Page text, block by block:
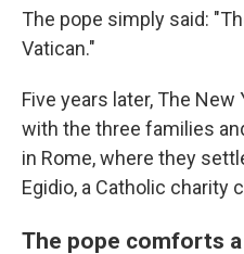
The pope simply said:
Vatican."
Five years later, The
with the three families
in Rome, where they
Egidio, a Catholic charity
The pope comforts